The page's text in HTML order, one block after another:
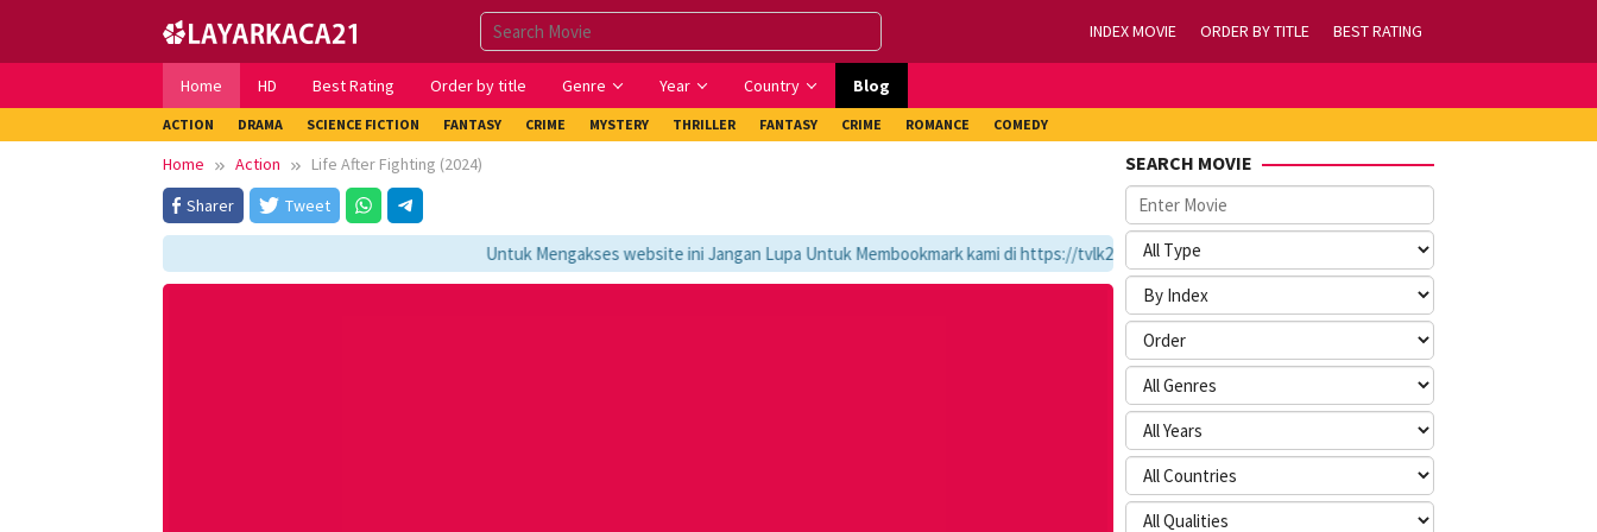
content
INDEX MOVIE ORDER BY TITLE BEST RATING
Home HD Best Rating Order by title Genre Year Country Blog
ACTION DRAMA SCIENCE FICTION FANTASY CRIME MYSTERY THRILLER FANTASY CRIME ROMANCE COMEDY
Home Action
Life After Fighting (2024)
Sharer
Tweet
Untuk Mengakses website ini Jangan Lupa Untuk Membookmark kami di https://tvlk21.com
SEARCH MOVIE